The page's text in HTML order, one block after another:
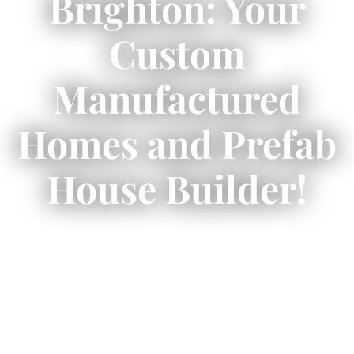
Custom
Manufactured
Homes and Prefab
House Builder!